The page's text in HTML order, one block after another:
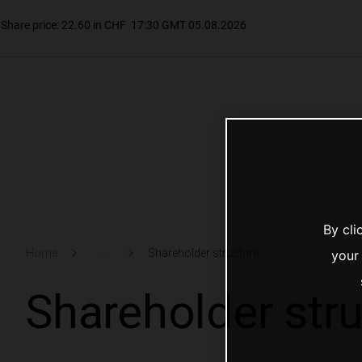
Shareholder structure
Shareholder
By
your